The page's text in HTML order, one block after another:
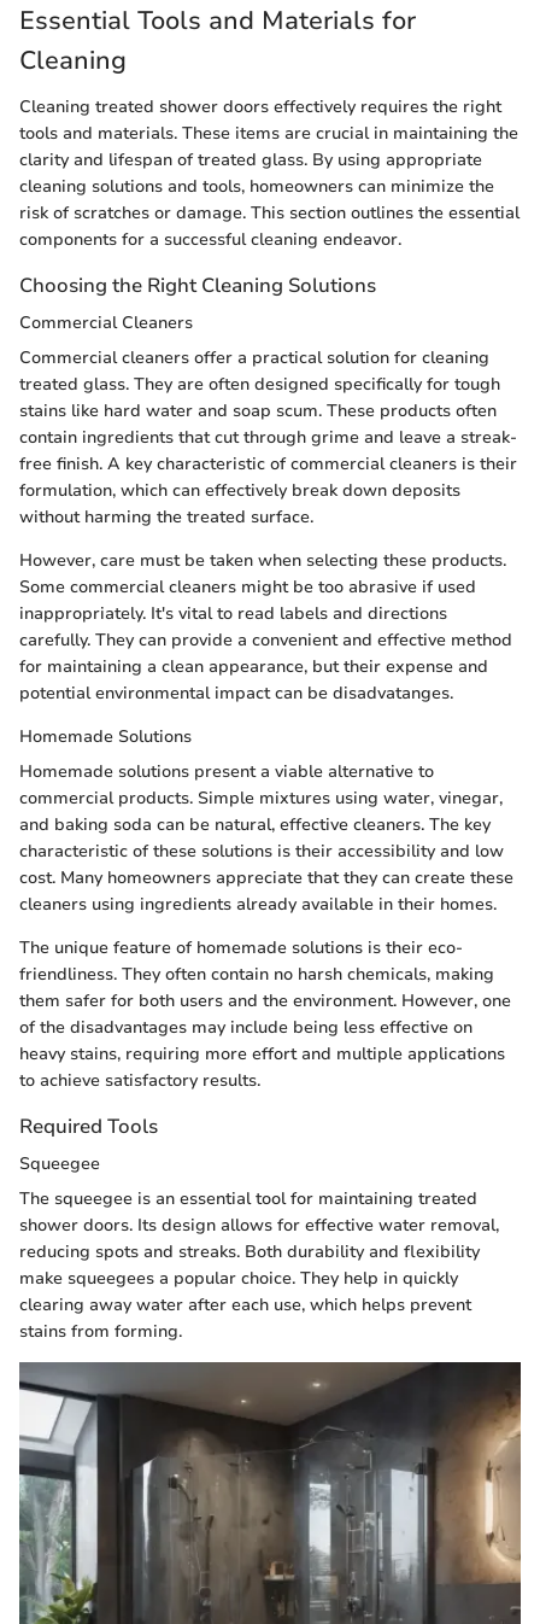
Essential Tools and Materials for
Cleaning
Cleaning treated shower doors effectively requires the right
tools and materials. These items are crucial in maintaining the
clarity and lifespan of treated glass. By using appropriate
cleaning solutions and tools, homeowners can minimize the
risk of scratches or damage. This section outlines the essential
components for a successful cleaning endeavor.
Choosing the Right Cleaning Solutions
Commercial Cleaners
Commercial cleaners offer a practical solution for cleaning
treated glass. They are often designed specifically for tough
stains like hard water and soap scum. These products often
contain ingredients that cut through grime and leave a streak-
free finish. A key characteristic of commercial cleaners is their
formulation, which can effectively break down deposits
without harming the treated surface.
However, care must be taken when selecting these products.
Some commercial cleaners might be too abrasive if used
inappropriately. It's vital to read labels and directions
carefully. They can provide a convenient and effective method
for maintaining a clean appearance, but their expense and
potential environmental impact can be disadvatanges.
Homemade Solutions
Homemade solutions present a viable alternative to
commercial products. Simple mixtures using water, vinegar,
and baking soda can be natural, effective cleaners. The key
characteristic of these solutions is their accessibility and low
cost. Many homeowners appreciate that they can create these
cleaners using ingredients already available in their homes.
The unique feature of homemade solutions is their eco-
friendliness. They often contain no harsh chemicals, making
them safer for both users and the environment. However, one
of the disadvantages may include being less effective on
heavy stains, requiring more effort and multiple applications
to achieve satisfactory results.
Required Tools
Squeegee
The squeegee is an essential tool for maintaining treated
shower doors. Its design allows for effective water removal,
reducing spots and streaks. Both durability and flexibility
make squeegees a popular choice. They help in quickly
clearing away water after each use, which helps prevent
stains from forming.